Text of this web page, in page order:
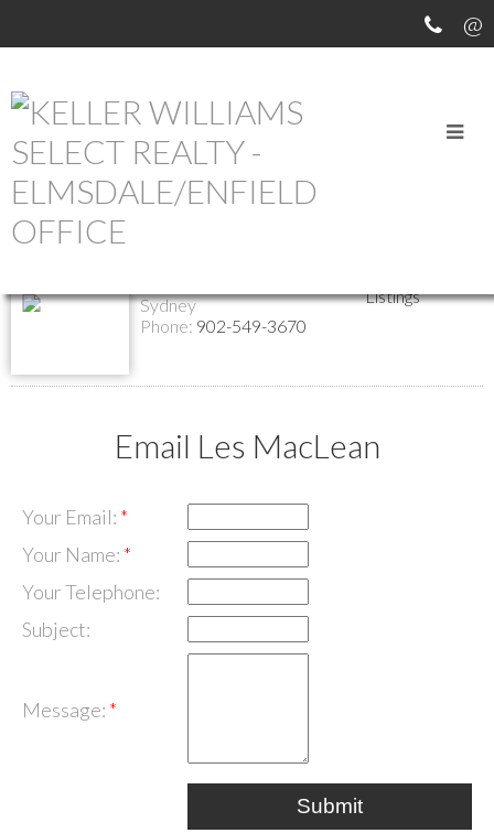
Return to the agents page
Sydney
Phone: 902-549-3670
Listings
Email Les MacLean
Your Email:
Your Name:
Your Telephone:
Subject:
Message:
Submit